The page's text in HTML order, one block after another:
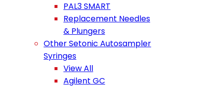
PAL3 SMART
Replacement Needles
& Plungers
Other Setonic Autosampler
Syringes
View All
Agilent GC